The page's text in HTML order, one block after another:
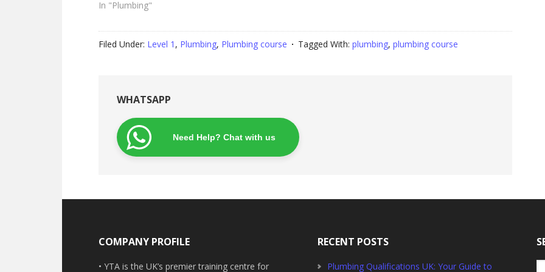
In "Plumbing"
Filed Under: Level 1 , Plumbing, Plumbing course Tagged With: plumbing, plumbing course
WHATSAPP
Need Help? Chat with us
COMPANY PROFILE
• YTA is the UK’s premier training centre for
RECENT POSTS
Plumbing Qualifications UK: Your Guide to